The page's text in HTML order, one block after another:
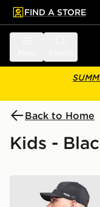
main content
Skip footer
FIND A STORE
Back to Home
Kids -
Trailberg Stratos